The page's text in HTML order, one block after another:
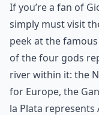
If you’re a fan of
simply must visit
peek at the famous
of the four gods
river within it: the
for Europe, the
la Plata